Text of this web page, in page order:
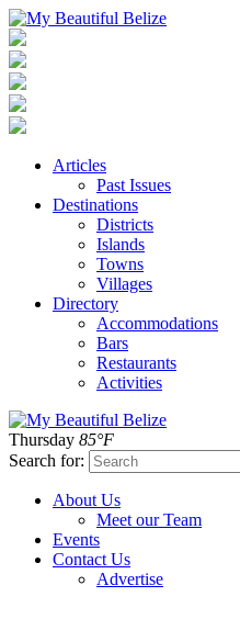
Articles
Past Issues
Destinations
Districts
Islands
Towns
Villages
Directory
Accommodations
Bars
Restaurants
Activities
Thursday 85°F
Search for:
About Us
Meet our Team
Events
Contact Us
Advertise